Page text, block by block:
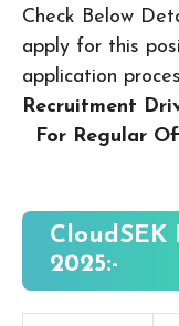
Check Below
apply for this
application
Recruitment
For Regular
2025:-